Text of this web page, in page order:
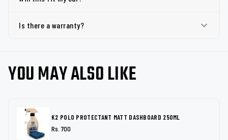
Is there a warranty?
YOU MAY ALSO LIKE
K2 POLO PROTECTANT MATT DASHBOARD 250ML
Rs. 700